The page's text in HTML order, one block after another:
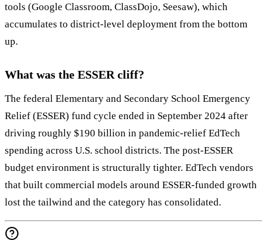
tools (Google Classroom, ClassDojo, Seesaw), which
accumulates to district-level deployment from the bottom
up.
What was the ESSER cliff?
The federal Elementary and Secondary School Emergency
Relief (ESSER) fund cycle ended in September 2024 after
driving roughly $190 billion in pandemic-relief EdTech
spending across U.S. school districts. The post-ESSER
budget environment is structurally tighter. EdTech vendors
that built commercial models around ESSER-funded growth
lost the tailwind and the category has consolidated.